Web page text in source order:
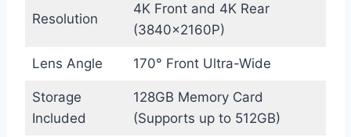
Resolution
4K Front and 4K Rear
(3840x2160P)
Lens Angle 170° Front Ultra-Wide
Storage
Included
128GB Memory Card
(Supports up to 512GB)